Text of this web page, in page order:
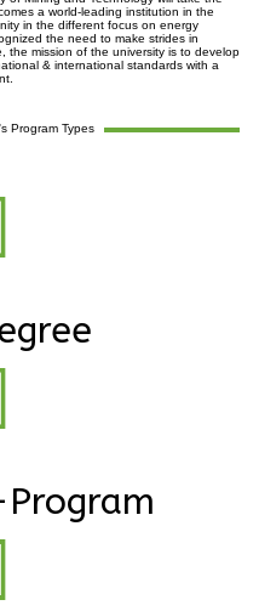
a world-leading institution in the
in the different focus on energy
the need to make strides in
the mission of the university is to develop
& international standards with a
Program Types